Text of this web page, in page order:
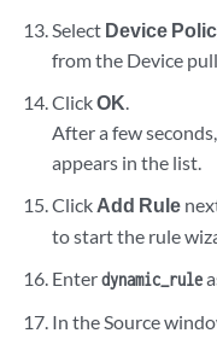
Select Device
from the Device
ClickOK.
After a few
appears in the list.
Click Add Rule
to start the rule
Enterdynamic_rule
In the Source